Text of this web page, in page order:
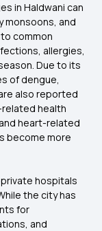
in Haldwani can
monsoons, and
common
allergies,
Due to its
of dengue,
also reported
health
heart-related
become more
hospitals
the city has
for
and